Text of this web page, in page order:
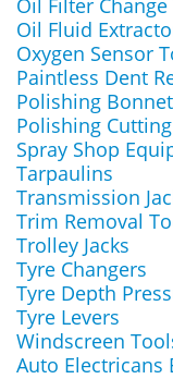
Oil Filter Change
Oil Fluid
Oxygen Sensor
Paintless Dent
Polishing
Polishing
Spray Shop
Tarpaulins
Transmission
Trim Removal
Trolley Jacks
Tyre Changers
Tyre Depth
Tyre Levers
Windscreen
Auto Electricans